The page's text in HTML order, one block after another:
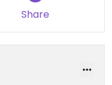
Share